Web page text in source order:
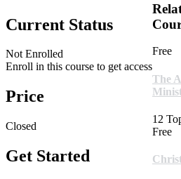
Current Status
Not Enrolled
Enroll in this course to get access
Price
Closed
Get Started
Free
The
12
Free